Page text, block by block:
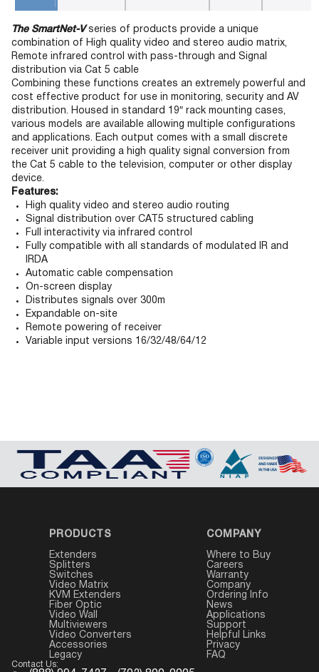
The SmartNet-Vseries of products provide a unique
combination of High quality video and stereo audio matrix,
Remote infrared control with pass-through and Signal
distribution via Cat 5 cable
Combining these functions creates an extremely powerful and
cost effective product for use in monitoring, security and AV
distribution. Housed in standard 19″ rack mounting cases,
various models are available allowing multiple configurations
and applications. Each output comes with a small discrete
receiver unit providing a high quality signal conversion from
the Cat 5 cable to the television, computer or other display
device.
Features:
High quality video and stereo audio routing
Signal distribution over CAT5 structured cabling
Full interactivity via infrared control
Fully compatible with all standards of modulated IR and
IRDA
Automatic cable compensation
On-screen display
Distributes signals over 300m
Expandable on-site
Remote powering of receiver
Variable input versions 16/32/48/64/12
PRODUCTS
Extenders
Splitters
Switches
Video Matrix
KVM Extenders
Fiber Optic
Video Wall
Multiviewers
Video Converters
Accessories
Legacy
COMPANY
Where to Buy
Careers
Warranty
Company
Ordering Info
News
Applications
Support
Helpful Links
Privacy
FAQ
Contact Us: